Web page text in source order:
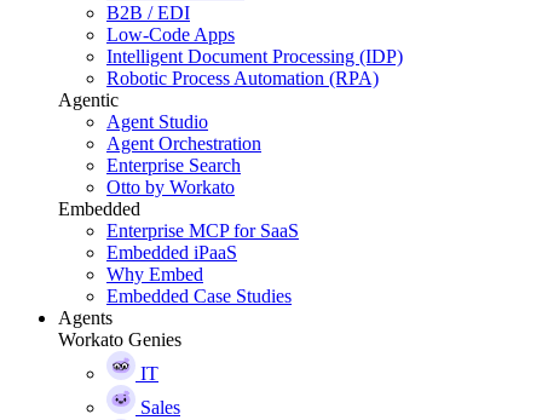
B2B / EDI
Low-Code Apps
Intelligent Document Processing (IDP)
Robotic Process Automation (RPA)
Agentic
Agent Studio
Agent Orchestration
Enterprise Search
Otto by Workato
Embedded
Enterprise MCP for SaaS
Embedded iPaaS
Why Embed
Embedded Case Studies
Agents
Workato Genies
IT
Sales